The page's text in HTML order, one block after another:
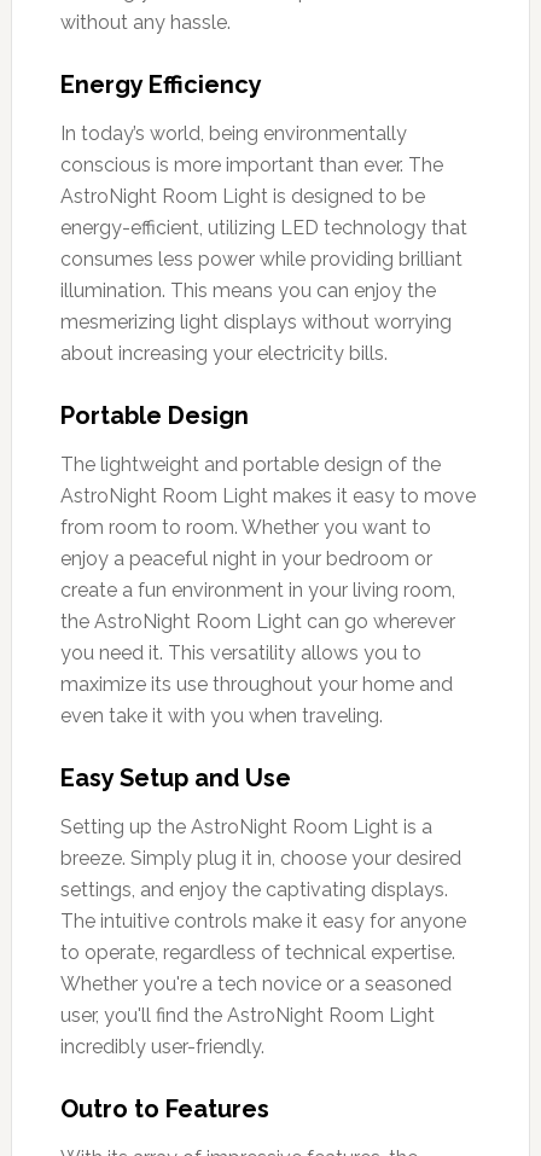
without any hassle.
Energy Efficiency
In today’s world, being environmentally
conscious is more important than ever. The
AstroNight Room Light is designed to be
energy-efficient, utilizing LED technology that
consumes less power while providing brilliant
illumination. This means you can enjoy the
mesmerizing light displays without worrying
about increasing your electricity bills.
Portable Design
The lightweight and portable design of the
AstroNight Room Light makes it easy to move
from room to room. Whether you want to
enjoy a peaceful night in your bedroom or
create a fun environment in your living room,
the AstroNight Room Light can go wherever
you need it. This versatility allows you to
maximize its use throughout your home and
even take it with you when traveling.
Easy Setup and Use
Setting up the AstroNight Room Light is a
breeze. Simply plug it in, choose your desired
settings, and enjoy the captivating displays.
The intuitive controls make it easy for anyone
to operate, regardless of technical expertise.
Whether you're a tech novice or a seasoned
user, you'll find the AstroNight Room Light
incredibly user-friendly.
Outro to Features